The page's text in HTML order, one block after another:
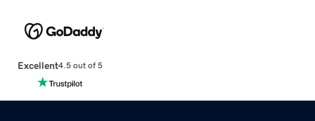
Excellent4.5 out of 5